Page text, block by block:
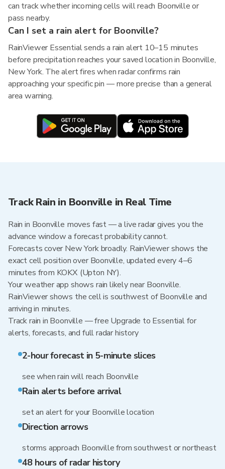
can track whether incoming cells will reach Boonville or
pass nearby.
Can I set a rain alert for Boonville?
RainViewer Essential sends a rain alert 10–15 minutes
before precipitation reaches your saved location in Boonville,
New York. The alert fires when radar confirms rain
approaching your specific pin — more precise than a general
area warning.
Track Rain in Boonville in Real Time
Rain in Boonville moves fast — a live radar gives you the
advance window a forecast probability cannot.
Forecasts cover New York broadly. RainViewer shows the
exact cell position over Boonville, updated every 4–6
minutes from KOKX (Upton NY).
Your weather app shows rain likely near Boonville.
RainViewer shows the cell is southwest of Boonville and
arriving in minutes.
Track rain in Boonville — free Upgrade to Essential for
alerts, forecasts, and full radar history
2-hour forecast in 5-minute slices
see when rain will reach Boonville
Rain alerts before arrival
set an alert for your Boonville location
Direction arrows
storms approach Boonville from southwest or northeast
48 hours of radar history